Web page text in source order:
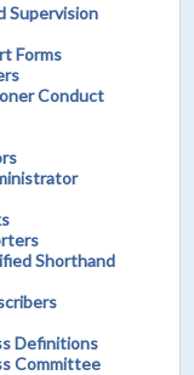
Supervision
Forms
Conduct
Shorthand
Definitions
Committee